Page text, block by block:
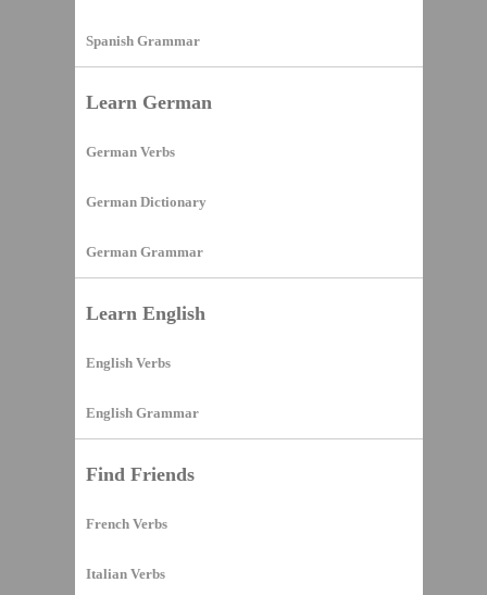
Spanish Grammar
Learn German
German Verbs
German Dictionary
German Grammar
Learn English
English Verbs
English Grammar
Find Friends
French Verbs
Italian Verbs